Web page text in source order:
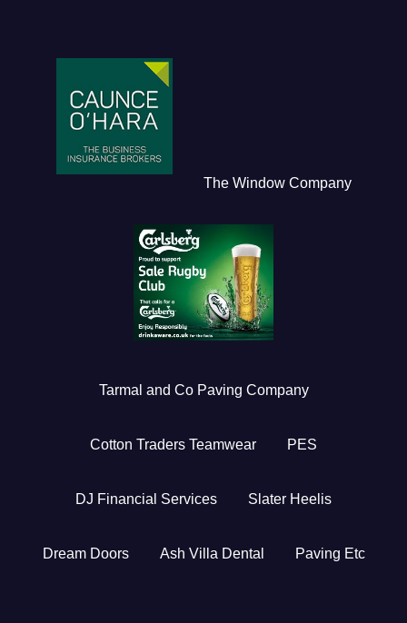
The Window Company
Tarmal and Co Paving Company
Cotton Traders Teamwear PES
DJ Financial Services Slater Heelis
Dream Doors Ash Villa Dental Paving Etc